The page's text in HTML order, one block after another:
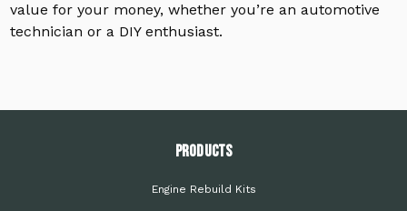
value for your money, whether you’re an automotive
technician or a DIY enthusiast.
PRODUCTS
Engine Rebuild Kits